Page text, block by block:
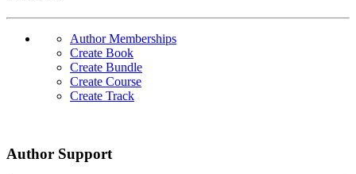
Author Memberships
Create Book
Create Bundle
Create Course
Create Track
Author Support